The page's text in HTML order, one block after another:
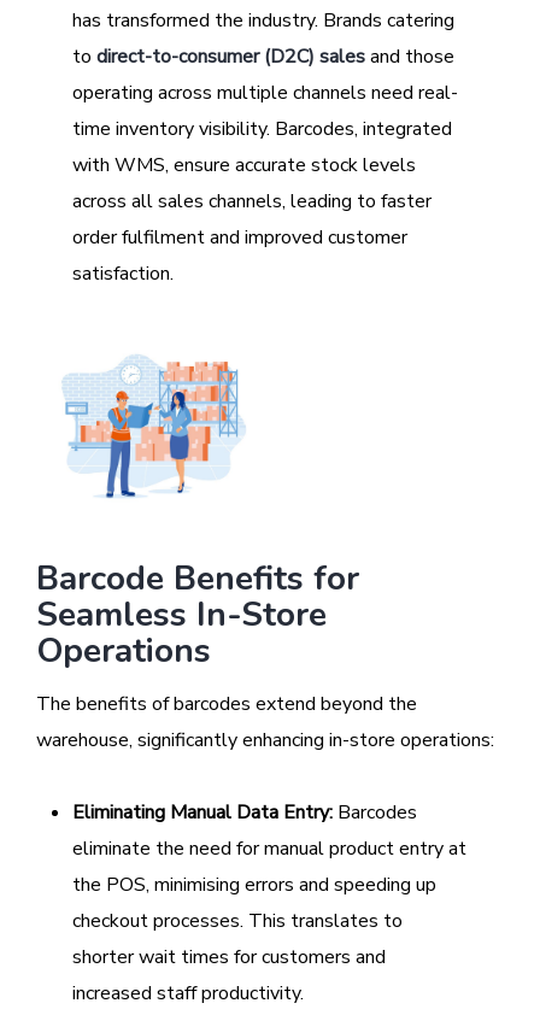
has transformed the industry. Brands catering
to direct-to-consumer (D2C) salesand those
operating across multiple channels need real-
time inventory visibility. Barcodes, integrated
with WMS, ensure accurate stock levels
across all sales channels, leading to faster
order fulfilment and improved customer
satisfaction.
Barcode Benefits for
Seamless In-Store
Operations
The benefits of barcodes extend beyond the
warehouse, significantly enhancing in-store operations:
Eliminating Manual Data Entry: Barcodes
eliminate the need for manual product entry at
the POS, minimising errors and speeding up
checkout processes. This translates to
shorter wait times for customers and
increased staff productivity.